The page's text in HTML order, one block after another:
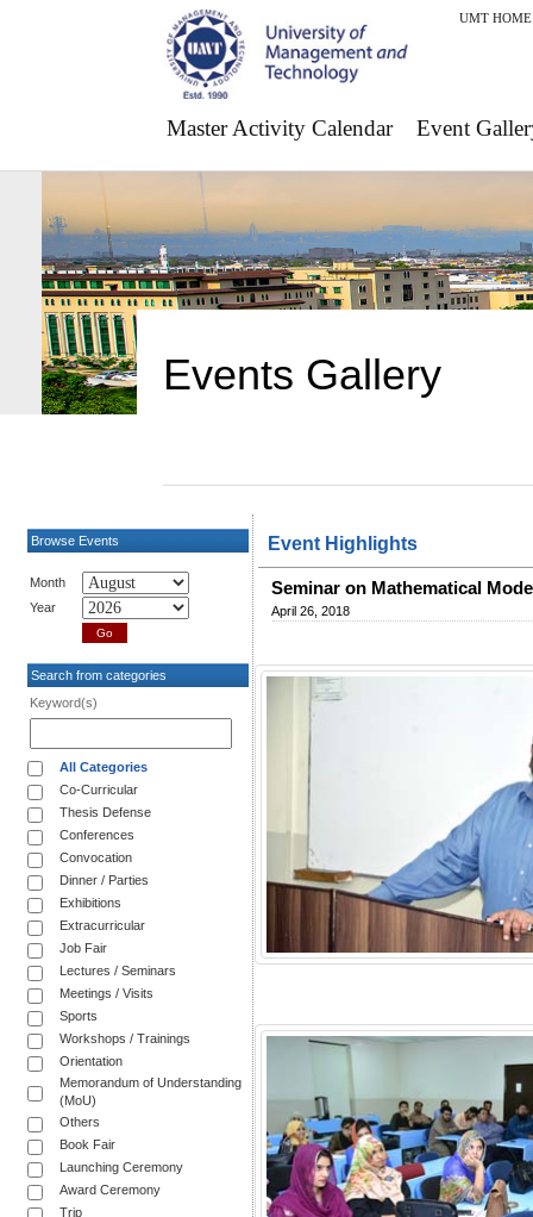
UMT HOME
Master Activity Calendar Event
Events Gallery
Browse Events
Month
Year
Search from categories
Keyword(s)
All Categories
Co-Curricular
Thesis Defense
Conferences
Convocation
Dinner / Parties
Exhibitions
Extracurricular
Job Fair
Lectures / Seminars
Meetings / Visits
Sports
Workshops / Trainings
Orientation
Memorandum of Understanding
(MoU)
Others
Book Fair
Launching Ceremony
Award Ceremony
Trip
Event Highlights
Seminar on Mathematical
April 26, 2018